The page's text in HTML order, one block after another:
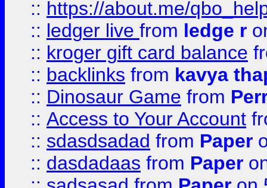
:: https://about.me/
:: ledger live from ledge r
:: kroger gift card balance
:: backlinks from kavya
:: Dinosaur Game from
:: Access to Your Account
:: sdasdsadad from Paper
:: dasdadaas from Paper